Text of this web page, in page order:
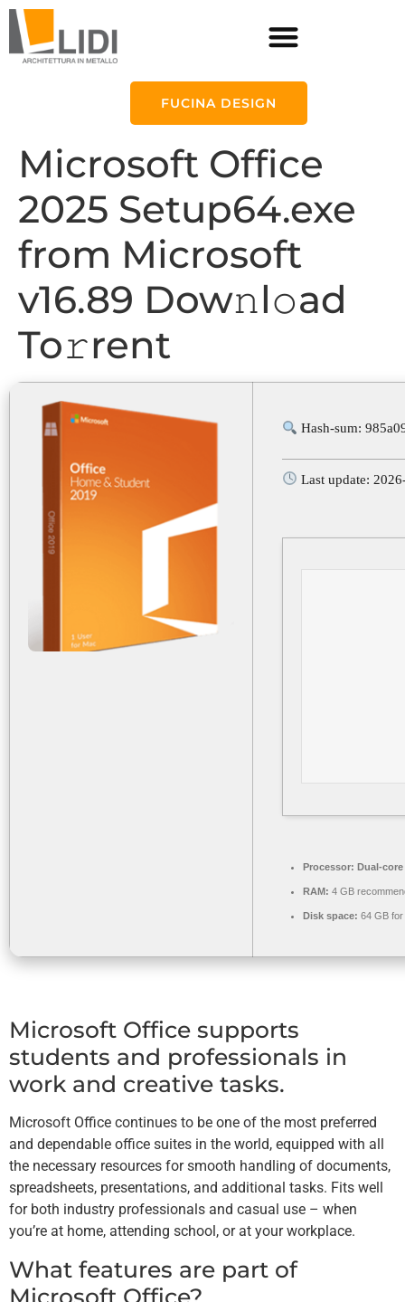
FUCINA DESIGN
Microsoft Office
2025 Setup64.exe
from Microsoft
v16.89 Dow𝚗l𝚘ad
To𝚛rent
Hash-sum:
Last update:
Processor: Dual-
RAM: 4 GB
Disk space: 64 GB
Microsoft Office supports
students and professionals in
work and creative tasks.
Microsoft Office continues to be one of the most preferred
and dependable office suites in the world, equipped with all
the necessary resources for smooth handling of documents,
spreadsheets, presentations, and additional tasks. Fits well
for both industry professionals and casual use – when
you’re at home, attending school, or at your workplace.
What features are part of
Microsoft Office?